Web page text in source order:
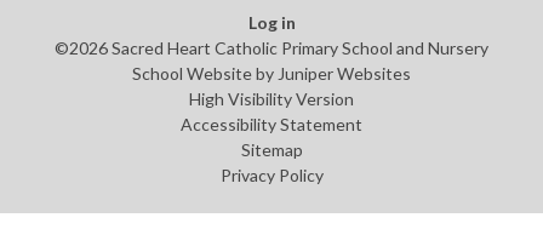
Log in
©2026 Sacred Heart Catholic Primary School and Nursery
School Website by Juniper Websites
High Visibility Version
Accessibility Statement
Sitemap
Privacy Policy